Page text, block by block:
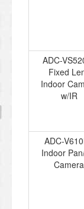
ADC-
Fixed
Indoor
w/IR
ADC-
Indoor
Camera